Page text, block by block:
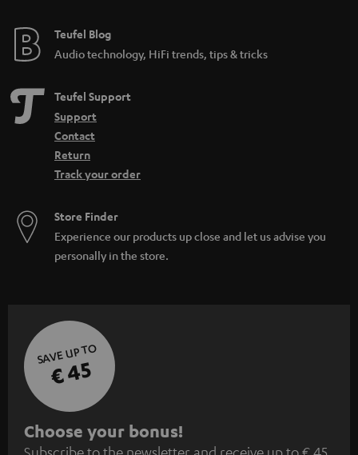
e
Teufel Blog
Audio technology, HiFi trends, tips & tricks
Teufel Support
Support
Contact
Return
Track your order
Store Finder
Experience our products up close and let us advise you
personally in the store.
SAVE UP TO
€ 45
S
Choose your bonus!
Subscribe to the newsletter and receive up to € 45